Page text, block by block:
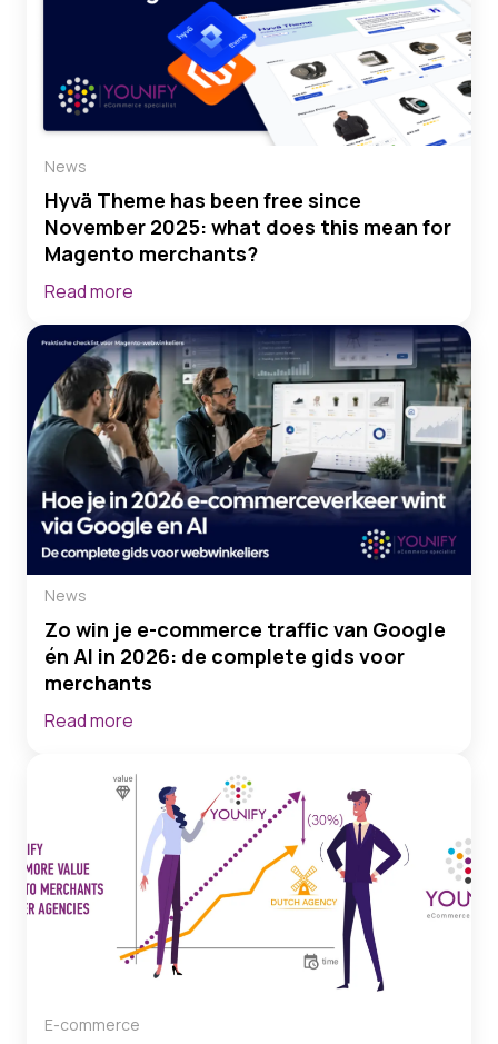
News
Hyvä Theme has been free since
November 2025: what does this mean for
Magento merchants?
Read more
News
Zo win je e-commerce traffic van Google
én AI in 2026: de complete gids voor
merchants
Read more
E-commerce